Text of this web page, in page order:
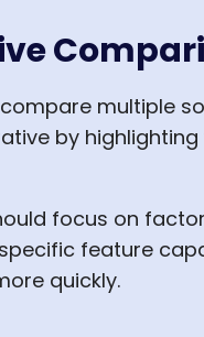
multiple
by
focus on
feature
quickly.